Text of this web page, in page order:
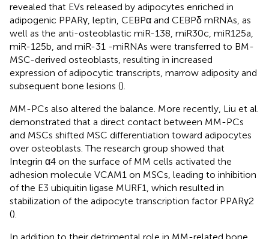
revealed that EVs released by adipocytes enriched in
adipogenic PPARγ, leptin, CEBPα and CEBPδ mRNAs, as
well as the anti-osteoblastic miR-138, miR30c, miR125a,
miR-125b, and miR-31 -miRNAs were transferred to BM-
MSC-derived osteoblasts, resulting in increased
expression of adipocytic transcripts, marrow adiposity and
subsequent bone lesions ().
MM-PCs also altered the balance. More recently, Liu et al.
demonstrated that a direct contact between MM-PCs
and MSCs shifted MSC differentiation toward adipocytes
over osteoblasts. The research group showed that
Integrin α4 on the surface of MM cells activated the
adhesion molecule VCAM1 on MSCs, leading to inhibition
of the E3 ubiquitin ligase MURF1, which resulted in
stabilization of the adipocyte transcription factor PPARγ2
().
In addition to their detrimental role in MM-related bone